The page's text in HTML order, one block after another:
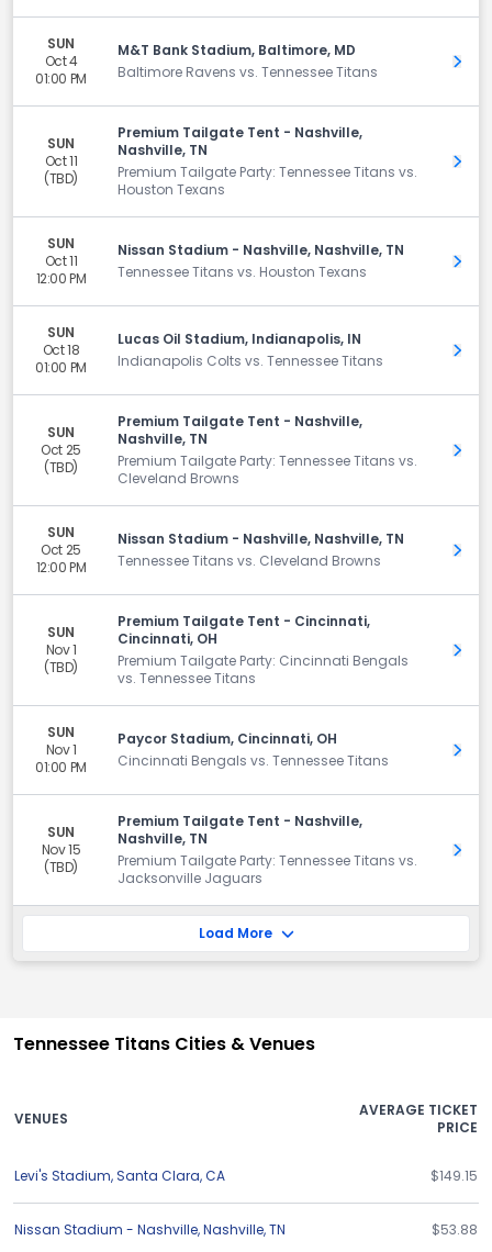
SUN
Oct 4
01:00 PM
M&T Bank Stadium, Baltimore, MD
Baltimore Ravens vs. Tennessee Titans
Get
SUN
Oct 11
(TBD)
Premium Tailgate Tent - Nashville,
Nashville, TN
Premium Tailgate Party: Tennessee Titans vs.
Houston Texans
Get
SUN
Oct 11
12:00 PM
Nissan Stadium - Nashville, Nashville, TN
Tennessee Titans vs. Houston Texans
Get
SUN
Oct 18
01:00 PM
Lucas Oil Stadium, Indianapolis, IN
Indianapolis Colts vs. Tennessee Titans
Get
SUN
Oct 25
(TBD)
Premium Tailgate Tent - Nashville,
Nashville, TN
Premium Tailgate Party: Tennessee Titans vs.
Cleveland Browns
Get
SUN
Oct 25
12:00 PM
Nissan Stadium - Nashville, Nashville, TN
Tennessee Titans vs. Cleveland Browns
Get
SUN
Nov 1
(TBD)
Premium Tailgate Tent - Cincinnati,
Cincinnati, OH
Premium Tailgate Party: Cincinnati Bengals
vs. Tennessee Titans
Get
SUN
Nov 1
01:00 PM
Paycor Stadium, Cincinnati, OH
Cincinnati Bengals vs. Tennessee Titans
Get
SUN
Nov 15
(TBD)
Premium Tailgate Tent - Nashville,
Nashville, TN
Premium Tailgate Party: Tennessee Titans vs.
Jacksonville Jaguars
Get
Load More
Tennessee Titans Cities & Venues
VENUES
AVERAGE TICKET
PRICE
Levi's Stadium,Santa Clara,CA $149.15
Nissan Stadium - Nashville,Nashville,TN $53.88